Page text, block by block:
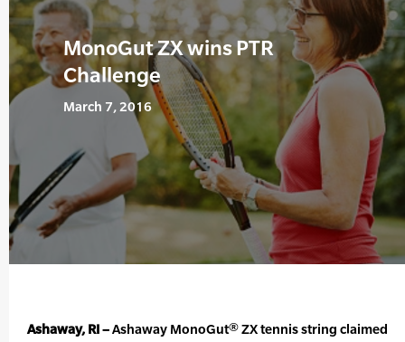
MonoGut ZX wins PTR
Challenge
March 7, 2016
Ashaway, RI –Ashaway MonoGut® ZX tennis string claimed